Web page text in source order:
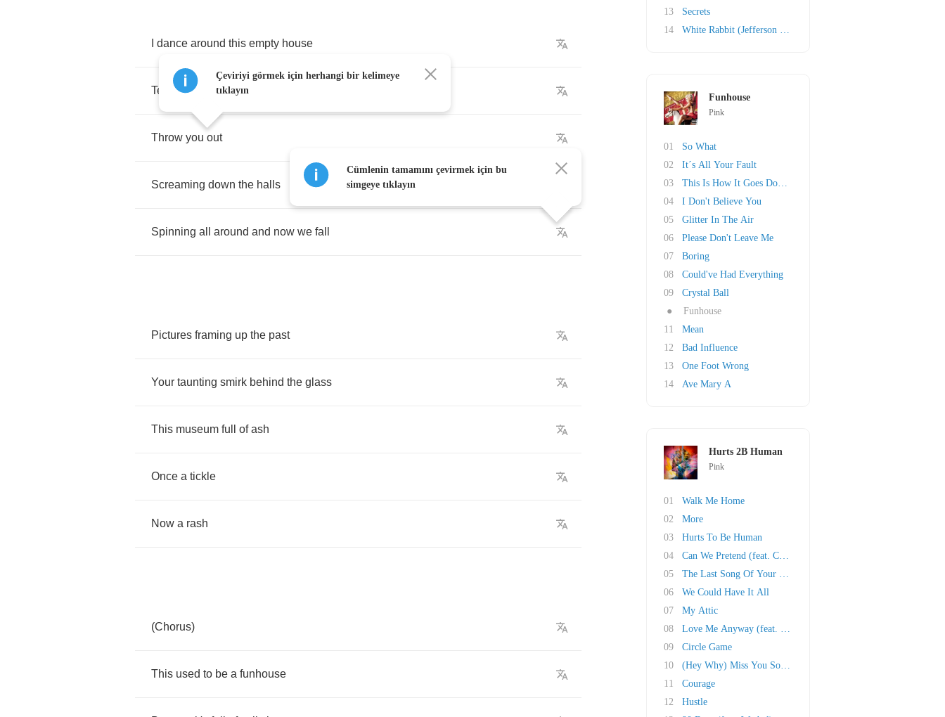
dance around this empty house
Tear us down
Throw you out
Screaming down the halls
Spinning all around and now we fall
Pictures framing up the past
Your taunting smirk behind the glass
This museum full of ash
Once a tickle
Now a rash
(Chorus)
This used to be a funhouse
Çeviriyi görmek için herhangi bir kelimeye
tıklayın
Cümlenin tamamını çevirmek için bu
simgeye tıklayın
13
Secrets
14
White Rabbit (Jefferson Airplane cover)
Funhouse
Pink
01
So What
02
It´s All Your Fault
03
This Is How It Goes Down (feat. Travie McCoy)
04
I Don't Believe You
05
Glitter In The Air
06
Please Don't Leave Me
07
Boring
08
Could've Had Everything
09
Crystal Ball
●
Funhouse
11
Mean
12
Bad Influence
13
One Foot Wrong
14
Ave Mary A
Hurts 2B Human
Pink
01
Walk Me Home
02
More
03
Hurts To Be Human
04
Can We Pretend (feat. Cash Cash)
05
The Last Song Of Your Life
06
We Could Have It All
07
My Attic
08
Love Me Anyway (feat. Chris Stapleton)
09
Circle Game
10
(Hey Why) Miss You Sometime
11
Courage
12
Hustle